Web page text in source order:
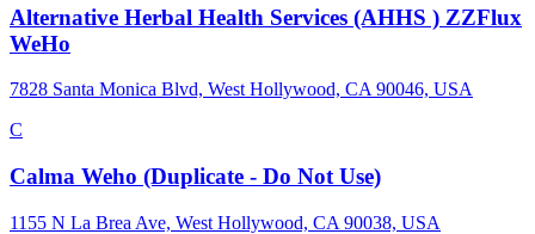
Alternative Herbal Health Services (AHHS ) ZZFlux
WeHo
7828 Santa Monica Blvd, West Hollywood, CA 90046, USA
C
Calma Weho (Duplicate - Do Not Use)
1155 N La Brea Ave, West Hollywood, CA 90038, USA